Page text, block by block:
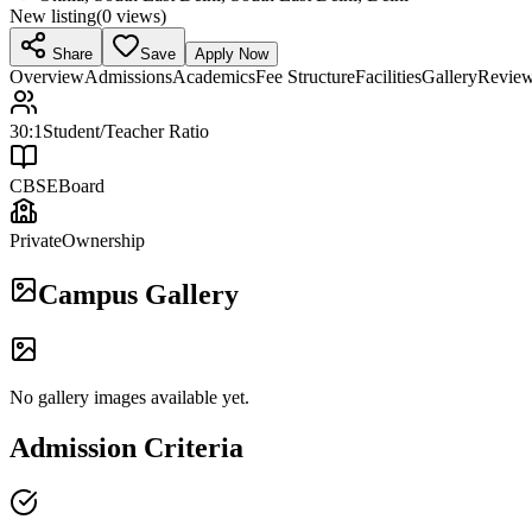
New listing(0 views)
Share Save Apply Now
OverviewAdmissionsAcademicsFee StructureFacilitiesGallery
30:1 Student/Teacher Ratio
CBSEBoard
PrivateOwnership
Campus Gallery
No gallery images available yet.
Admission Criteria